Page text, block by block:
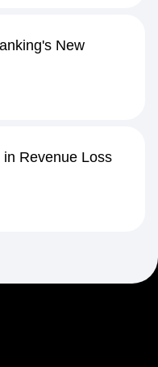
New
Revenue Loss